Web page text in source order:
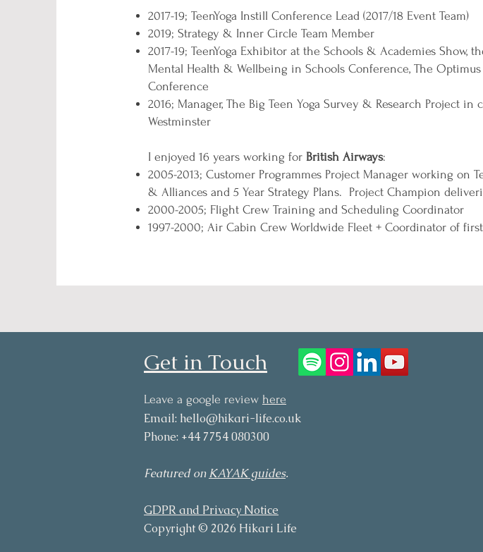
2017-19; TeenYoga Instill Conference Lead (2017/18 Event Team)
2019; Strategy & Inner Circle Team Member
2017-19; TeenYoga Exhibitor at the Schools & Academies Show,
Mental Health & Wellbeing in Schools Conference, The
Conference
2016; Manager, The Big Teen Yoga Survey & Research Project
Westminster
I enjoyed 16 years working for British Airways:
2005-2013; Customer Programmes Project Manager working on
& Alliances and 5 Year Strategy Plans. Project Champion
2000-2005; Flight Crew Training and Scheduling Coordinator
1997-2000; Air Cabin Crew Worldwide Fleet + Coordinator of
Get in Touch
Leave a google review here
Email: hello@hikari-life.co.uk
Phone: +44 7754 080300
Featured onKAYAK guides.
GDPR and Privacy Notice
Copyright © 2026 Hikari Life